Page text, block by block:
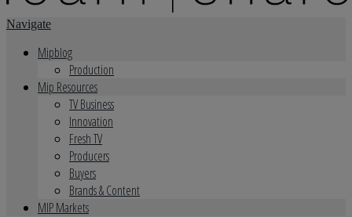
Navigate
Mipblog
Production
Mip Resources
TV Business
Innovation
Fresh TV
Producers
Buyers
Brands & Content
MIP Markets